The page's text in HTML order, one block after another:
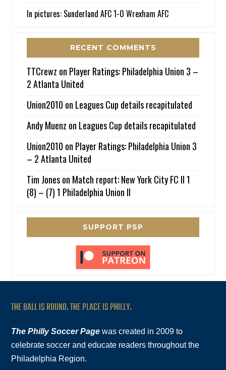
In pictures: Sunderland AFC 1-0 Wrexham AFC
RECENT COMMENTS
TTCrewz on Player Ratings: Philadelphia Union 3 –
2 Atlanta United
Union2010 on Leagues Cup details recapitulated
Andy Muenz on Leagues Cup details recapitulated
Union2010 on Player Ratings: Philadelphia Union 3
– 2 Atlanta United
Tim Joneson Match report: New York City FC II 1
(8) – (7) 1 Philadelphia Union II
SUPPORT PSP
THE BALL IS ROUND. THE PLACE IS PHILLY.
The Philly Soccer Page was created in 2009 to
celebrate soccer and educate readers throughout the
Philadelphia Region.